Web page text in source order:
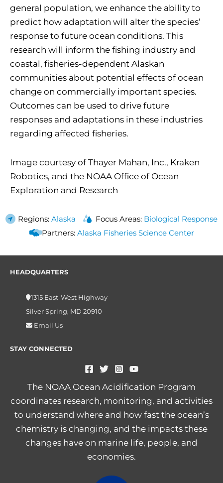
general population, we enhance the ability to
predict how adaptation will alter the species’
response to future ocean conditions. This
research will inform the fishing industry and
coastal, fisheries-dependent Alaskan
communities about potential effects of ocean
change on commercially important species.
Outcomes can be used to drive future
responses and adaptations in these industries
regarding affected fisheries.
Image courtesy of Thayer Mahan, Inc., Kraken
Robotics, and the NOAA Office of Ocean
Exploration and Research
Regions: Alaska Focus Areas: Biological Response
Partners: Alaska Fisheries Science Center
HEADQUARTERS
1315 East-West Highway
Silver Spring, MD 20910
Email Us
STAY CONNECTED
The NOAA Ocean Acidification Program
coordinates research, monitoring, and activities
to understand where and how fast the ocean’s
chemistry is changing, and the impacts these
changes have on marine life, people, and
economies.